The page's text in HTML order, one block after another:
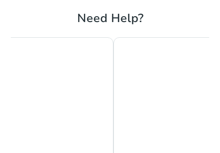
Foreclosure Sale
Need Help?